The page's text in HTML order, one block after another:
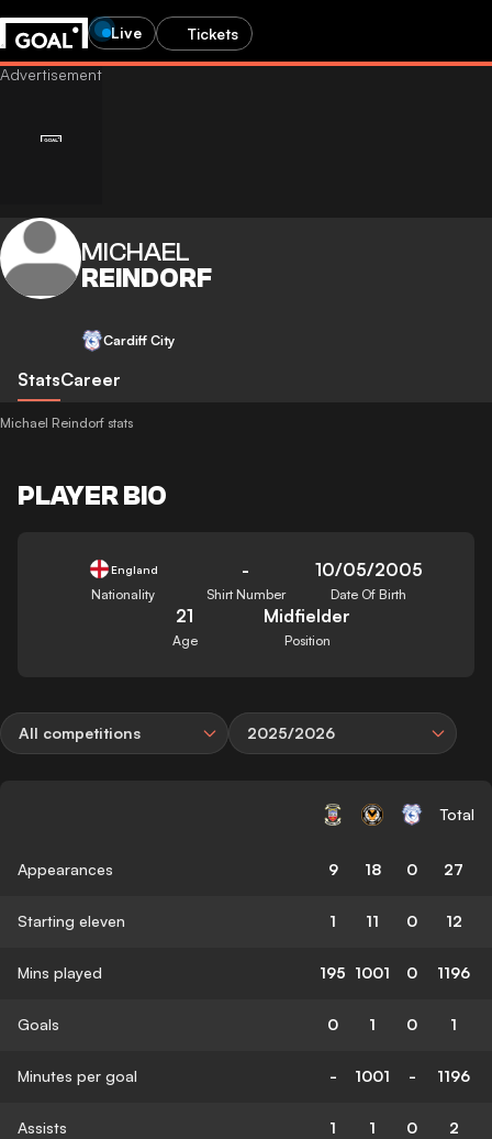
Live Tickets
MICHAEL
REINDORF
Cardiff City
StatsCareer
Michael Reindorf stats
PLAYER BIO
England
Nationality
-
Shirt Number
10/05/2005
Date Of Birth
21
Age
Midfielder
Position
All competitions 2025/2026
Total
Appearances 9 18 0 27
Starting eleven 1 11 0 12
Mins played 195 1001 0 1196
Goals 0 1 0 1
Minutes per goal - 1001 - 1196
Assists 1 1 0 2